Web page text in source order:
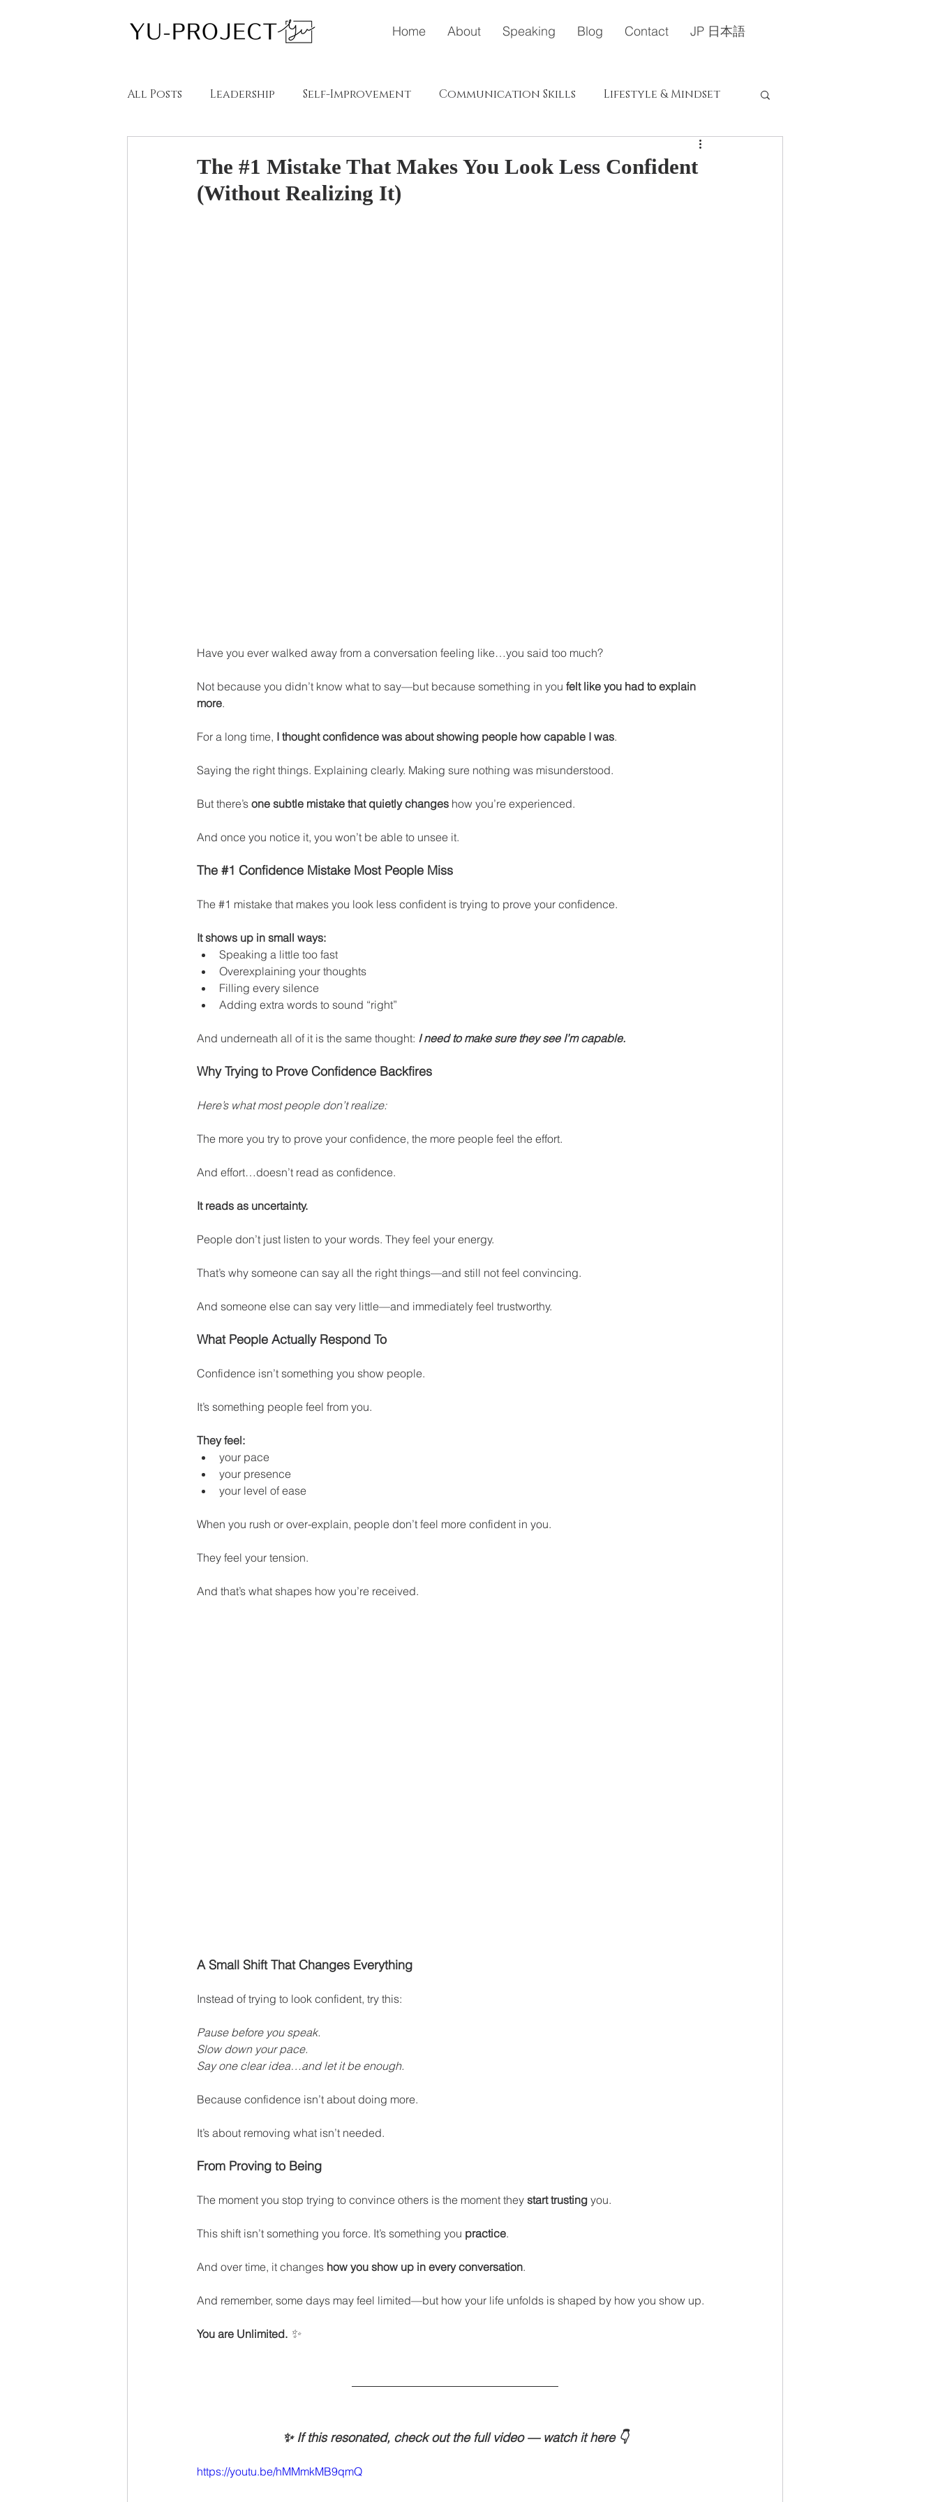
Home About Speaking Blog Contact JP 日本語
All Posts Leadership Self-Improvement Communication Skills Lifestyle & Mindset
Blogs in English Blogs in Japanese
The #1 Mistake That Makes You Look Less Confident
(Without Realizing It)
Have you ever walked away from a conversation feeling like…you said too much?
Not because you didn’t know what to say—but because something in you felt like you had to explain
more.
For a long time, I thought confidence was about showing people how capable I was.
Saying the right things. Explaining clearly. Making sure nothing was misunderstood.
But there’s one subtle mistake that quietly changes how you’re experienced.
And once you notice it, you won’t be able to unsee it.
The #1 Confidence Mistake Most People Miss
The #1 mistake that makes you look less confident is trying to prove your confidence.
It shows up in small ways:
Speaking a little too fast
Overexplaining your thoughts
Filling every silence
Adding extra words to sound “right”
And underneath all of it is the same thought: I need to make sure they see I’m capable.
Why Trying to Prove Confidence Backfires
Here’s what most people don’t realize:
The more you try to prove your confidence, the more people feel the effort.
And effort…doesn’t read as confidence.
It reads as uncertainty.
People don’t just listen to your words. They feel your energy.
That’s why someone can say all the right things—and still not feel convincing.
And someone else can say very little—and immediately feel trustworthy.
What People Actually Respond To
Confidence isn’t something you show people.
It’s something people feel from you.
They feel:
your pace
your presence
your level of ease
When you rush or over-explain, people don’t feel more confident in you.
They feel your tension.
And that’s what shapes how you’re received.
A Small Shift That Changes Everything
Instead of trying to look confident, try this:
Pause before you speak.
Slow down your pace.
Say one clear idea…and let it be enough.
Because confidence isn’t about doing more.
It’s about removing what isn’t needed.
From Proving to Being
The moment you stop trying to convince others is the moment they start trusting you.
This shift isn’t something you force. It’s something you practice.
And over time, it changes how you show up in every conversation.
And remember, some days may feel limited—but how your life unfolds is shaped by how you show up.
You are Unlimited. ✨
✨ If this resonated, check out the full video — watch it here 👇
https://youtu.be/hMMmkMB9qmQ